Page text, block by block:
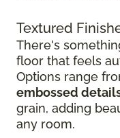
Textured
There's
floor that feels
Options range
embossed
grain, adding
any room.